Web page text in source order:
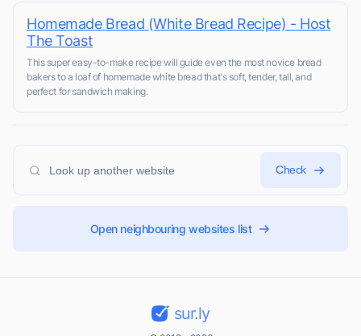
Homemade Bread (White Bread Recipe) - Host
The Toast
This super easy-to-make recipe will guide even the most novice bread
bakers to a loaf of homemade white bread that's soft, tender, tall, and
perfect for sandwich making.
Check
Open neighbouring websites list
sur.ly